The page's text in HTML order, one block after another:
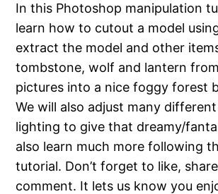
In this Photoshop manipulation
learn how to cutout a model
extract the model and other
tombstone, wolf and lantern
pictures into a nice foggy forest
We will also adjust many
lighting to give that dreamy/
also learn much more following
tutorial. Don’t forget to like,
comment. It lets us know you